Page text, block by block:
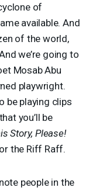
of
available. And
of the world,
we’re going to
Mosab Abu
playwright.
be playing clips
you’ll be
Story, Please!
the Riff Raff.
people in the